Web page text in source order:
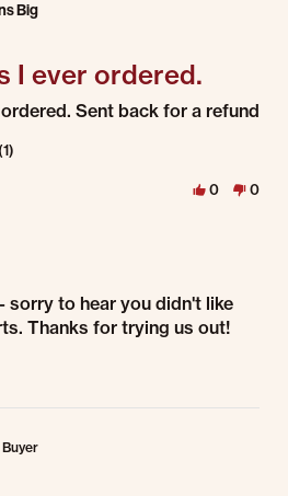
Big
I ever ordered.
2026ordered.Sent back for a refund
Shane C. on 26 Jul 2026
0 0
sorry to hear you didn't like
Thanks for trying us out!
rating